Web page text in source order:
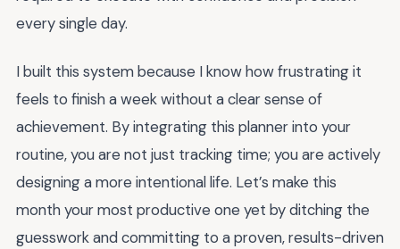
every single day.
I built this system because I know how frustrating it
feels to finish a week without a clear sense of
achievement. By integrating this planner into your
routine, you are not just tracking time; you are actively
designing a more intentional life. Let’s make this
month your most productive one yet by ditching the
guesswork and committing to a proven, results-driven